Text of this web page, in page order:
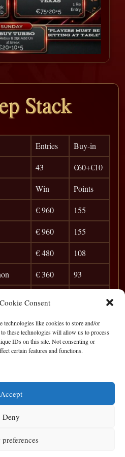
Consent
technologies like cookies to store and/or
these technologies will allow us to process
IDs on this site. Not consenting or
certain features and functions.
Accept
Deny
Stack
Entries
Buy-in
43
€60+€10
Win
Points
€ 960
155
€ 960
155
€ 480
108
€ 360
93
36
37
Policy